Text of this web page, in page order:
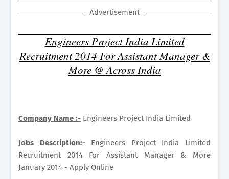
Advertisement
Engineers Project India Limited
Recruitment 2014 For Assistant Manager &
More @ Across India
Company Name :- Engineers Project India Limited
Jobs Description:-Engineers Project India Limited
Recruitment 2014 For Assistant Manager & More
January 2014 - Apply Online